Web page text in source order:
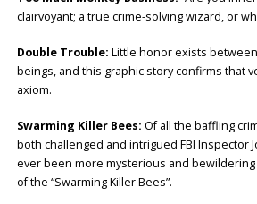
clairvoyant; a true crime-solving wizard, or
Double Trouble: Little honor exists
beings, and this graphic story confirms that
axiom.
Swarming Killer Bees: Of all the baffling
both challenged and intrigued FBI Inspector
ever been more mysterious and
of the “Swarming Killer Bees”.